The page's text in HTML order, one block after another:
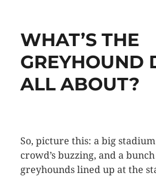
WHAT’S THE
GREYHOUND
ALL ABOUT?
So, picture this: a big
crowd’s buzzing, and a
greyhounds lined up at the